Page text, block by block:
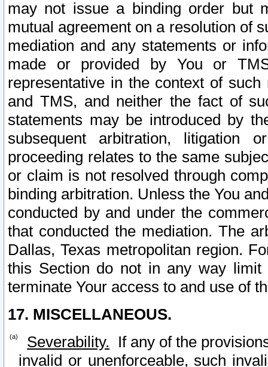
may not issue a binding order but
mutual agreement on a resolution of
mediation and any statements or
made or provided by You or
representative in the context of
and TMS, and neither the fact of
statements may be introduced by
subsequent arbitration, litigation
proceeding relates to the same
or claim is not resolved through
binding arbitration. Unless the You
conducted by and under the
that conducted the mediation. The
Dallas, Texas metropolitan region.
this Section do not in any way
terminate Your access to and use of
17. MISCELLANEOUS.
Severability. If any of the
invalid or unenforceable, such